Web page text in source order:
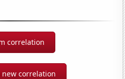
correlation
new correlation